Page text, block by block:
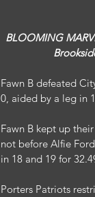
Fawn B defeated
0, aided by a leg in
Fawn B kept up
not before Alfie
in 18 and 19 for
Porters Patriots